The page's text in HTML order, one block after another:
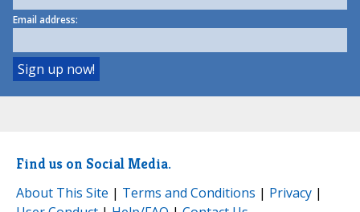
Email address:
Find us on Social Media.
About This Site | Terms and Conditions | Privacy |